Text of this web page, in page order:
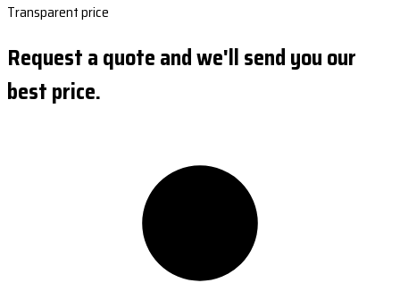
Transparent price
Request a quote and we'll send you our
best price.